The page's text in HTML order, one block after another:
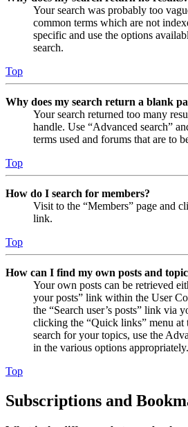
Your search was probably too
common terms which are not
specific and use the options
search.
Top
Why does my search return a blank
Your search returned too many
handle. Use “Advanced search”
terms used and forums that are to
Top
How do I search for members?
Visit to the “Members” page and
link.
Top
How can I find my own posts and
Your own posts can be retrieved
your posts” link within the User
the “Search user’s posts” link via
clicking the “Quick links” menu at
search for your topics, use the
in the various options appropriately.
Top
Subscriptions and